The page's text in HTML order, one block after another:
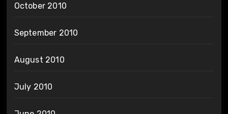
October 2010
September 2010
August 2010
July 2010